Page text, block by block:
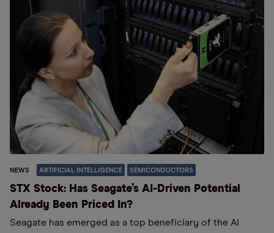
NEWS ARTIFICIAL INTELLIGENCE SEMICONDUCTORS
STX Stock: Has Seagate’s AI-Driven Potential
Already Been Priced In?
Seagate has emerged as a top beneficiary of the AI